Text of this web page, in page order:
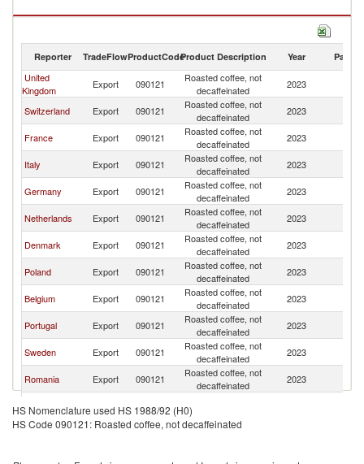
Roasted coffee, not decaffeinated imports by country in 2023
Reporter TradeFlowProductCodeProduct Description Year Partner
United
Kingdom
Export 090121
Roasted coffee, not
decaffeinated
2023
Switzerland Export 090121
Roasted coffee, not
decaffeinated
2023
France Export 090121
Roasted coffee, not
decaffeinated
2023
Italy Export 090121
Roasted coffee, not
decaffeinated
2023
Germany Export 090121
Roasted coffee, not
decaffeinated
2023
Netherlands Export 090121
Roasted coffee, not
decaffeinated
2023
Denmark Export 090121
Roasted coffee, not
decaffeinated
2023
Poland Export 090121
Roasted coffee, not
decaffeinated
2023
Belgium Export 090121
Roasted coffee, not
decaffeinated
2023
Portugal Export 090121
Roasted coffee, not
decaffeinated
2023
Sweden Export 090121
Roasted coffee, not
decaffeinated
2023
Romania Export 090121
Roasted coffee, not
decaffeinated
2023
Canada Export 090121
Spain Export 090121
Roasted coffee, not
HS Nomenclature used HS 1988/92 (H0)
HS Code 090121: Roasted coffee, not decaffeinated